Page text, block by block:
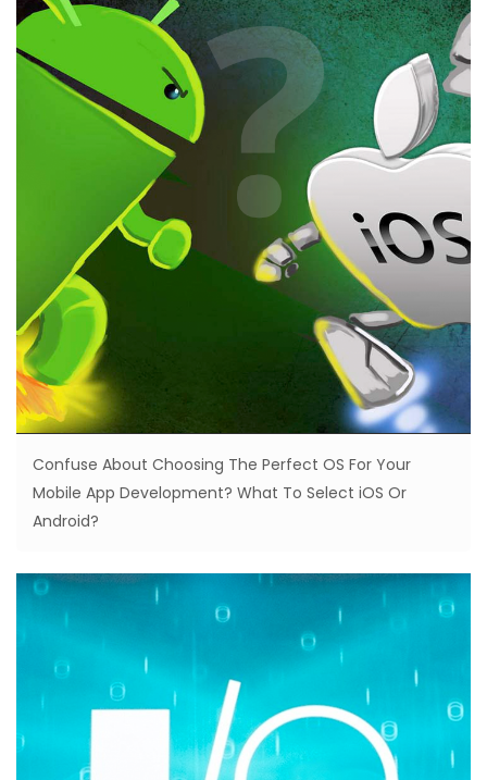
Confuse About Choosing The Perfect OS For Your
Mobile App Development? What To Select iOS Or
Android?